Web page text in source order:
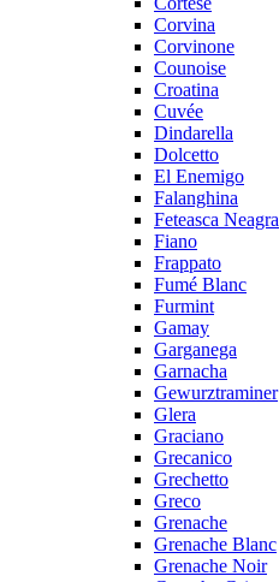
Corvina
Corvinone
Counoise
Croatina
Cuvée
Dindarella
Dolcetto
El Enemigo
Falanghina
Feteasca Neagra
Fiano
Frappato
Fumé Blanc
Furmint
Gamay
Garganega
Garnacha
Gewurztraminer
Glera
Graciano
Grecanico
Grechetto
Greco
Grenache
Grenache Blanc
Grenache Noir